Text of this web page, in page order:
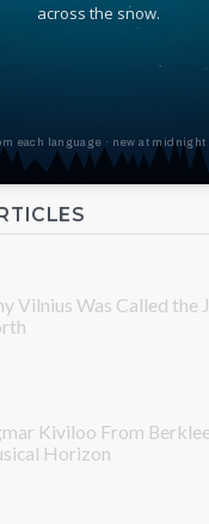
across the snow.
each language · new at
Vilnius Was Called the
Kiviloo From
Horizon